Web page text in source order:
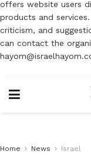
offers website users
products and
criticism, and
can contact the
Home News Israel